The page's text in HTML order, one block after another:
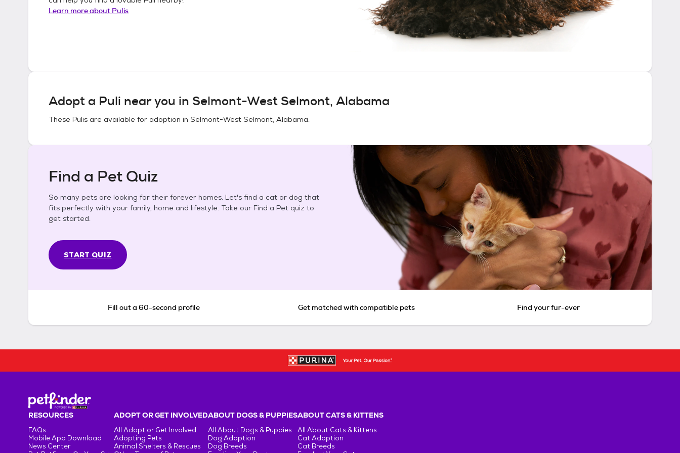
Learn more about Pulis
Adopt a Puli near you in Selmont-West Selmont, Alabama
These Pulis are available for adoption in Selmont-West Selmont, Alabama.
Find a Pet Quiz
So many pets are looking for their forever homes. Let's find a cat or dog that
fits perfectly with your family, home and lifestyle. Take our Find a Pet quiz to
get started.
START QUIZ
Fill out a 60-second profile Get matched with compatible pets Find your fur-ever
RESOURCES
FAQs
Mobile App Download
News Center
ADOPT OR GET INVOLVED
All Adopt or Get Involved
Adopting Pets
Animal Shelters & Rescues
ABOUT DOGS & PUPPIES
All About Dogs & Puppies
Dog Adoption
Dog Breeds
ABOUT CATS & KITTENS
All About Cats & Kittens
Cat Adoption
Cat Breeds